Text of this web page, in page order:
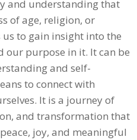
and understanding that
of age, religion, or
to gain insight into the
our purpose in it. It can be
and self-
to connect with
It is a journey of
and transformation that
joy, and meaningful